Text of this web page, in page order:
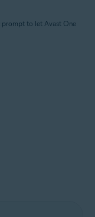
prompt to let Avast One